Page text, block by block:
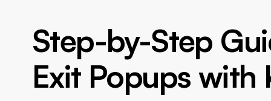
Step-by-Step
Exit Popups with